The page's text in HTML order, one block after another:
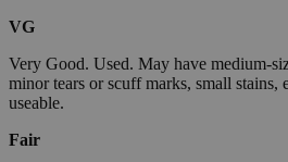
VG
Very Good. Used. May have medium-
minor tears or scuff marks, small stains,
useable.
Fair